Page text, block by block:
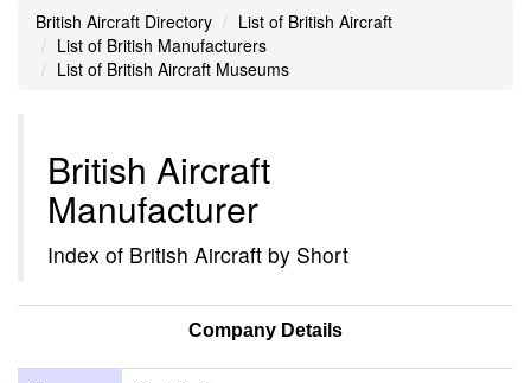
British Aircraft Directory
List of British Aircraft
List of British Manufacturers
List of British Aircraft Museums
British Aircraft
Manufacturer
Index of British Aircraft by Short
Company Details